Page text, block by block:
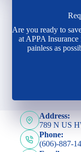
Are you ready to
at APPA Insurance
painless as
Address:
789 N US
Phone:
(606)-887-